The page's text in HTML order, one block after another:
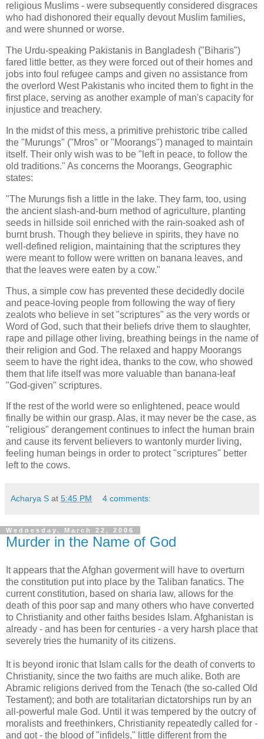
religious Muslims - were subsequently considered disgraces
who had dishonored their equally devout Muslim families,
and were shunned or worse.
The Urdu-speaking Pakistanis in Bangladesh ("Biharis")
fared little better, as they were forced out of their homes and
jobs into foul refugee camps and given no assistance from
the overlord West Pakistanis who incited them to fight in the
first place, serving as another example of man's capacity for
injustice and treachery.
In the midst of this mess, a primitive prehistoric tribe called
the "Murungs" ("Mros" or "Moorangs") managed to maintain
itself. Their only wish was to be "left in peace, to follow the
old traditions." As concerns the Moorangs, Geographic
states:
"The Murungs fish a little in the lake. They farm, too, using
the ancient slash-and-burn method of agriculture, planting
seeds in hillside soil enriched with the rain-soaked ash of
burnt brush. Though they believe in spirits, they have no
well-defined religion, maintaining that the scriptures they
were meant to follow were written on banana leaves, and
that the leaves were eaten by a cow."
Thus, a simple cow has prevented these decidedly docile
and peace-loving people from following the way of fiery
zealots who believe in set "scriptures" as the very words or
Word of God, such that their beliefs drive them to slaughter,
rape and pillage other living, breathing beings in the name of
their religion and God. The relaxed and happy Moorangs
seem to have the right idea, thanks to the cow, who showed
them that life itself was more valuable than banana-leaf
"God-given" scriptures.
If the rest of the world were so enlightened, peace would
finally be within our grasp. Alas, it may never be the case, as
"religious" derangement continues to infect the human brain
and cause its fervent believers to wantonly murder living,
feeling human beings in order to protect "scriptures" better
left to the cows.
Acharya S at 5:45 PM 4 comments:
Wednesday, March 22, 2006
Murder in the Name of God
It appears that the Afghan goverment will have to overturn
the constitution put into place by the Taliban fanatics. The
current constitution, based on sharia law, allows for the
death of this poor sap and many others who have converted
to Christianity and other faiths besides Islam. Afghanistan is
already - and has been for centuries - a very harsh place that
severely tries the humanity of its citizens.
It is beyond ironic that Islam calls for the death of converts to
Christianity, since the two faiths are much alike. Both are
Abramic religions derived from the Tenach (the so-called Old
Testament); and both are totalitarian dictatorships run by an
all-powerful male God. Until it was tempered by the outcry of
moralists and freethinkers, Christianity repeatedly called for -
and got - the blood of "infidels," little different from the